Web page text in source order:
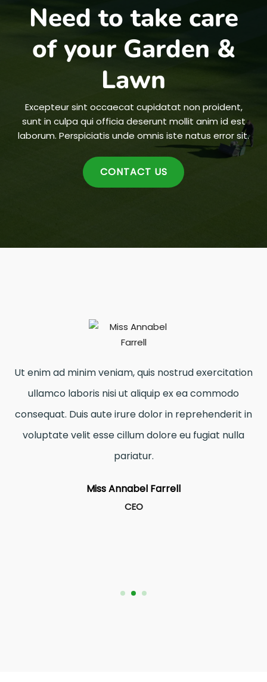
Need to take care
of your Garden &
Lawn
Excepteur sint occaecat cupidatat non proident,
sunt in culpa qui officia deserunt mollit anim id est
laborum. Perspiciatis unde omnis iste natus error sit.
CONTACT US
Ut enim ad minim veniam, quis nostrud exercitation
ullamco laboris nisi ut aliquip ex ea commodo
consequat. Duis aute irure dolor in reprehenderit in
voluptate velit esse cillum dolore eu fugiat nulla
pariatur.
Miss Annabel Farrell
CEO